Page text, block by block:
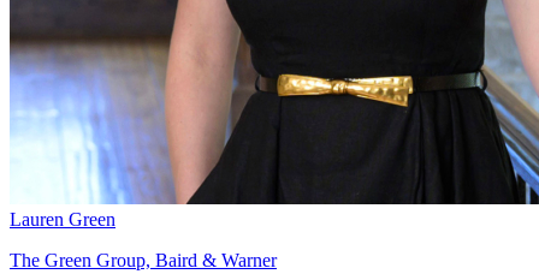
Lauren Green
The Green Group, Baird & Warner